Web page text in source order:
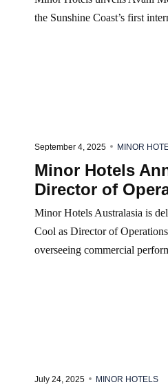
the Sunshine Coast’s first
September 4, 2025 MINOR
Minor Hotels
Director of
Minor Hotels Australasia is
Cool as Director of
overseeing commercial
July 24, 2025 MINOR HOTELS